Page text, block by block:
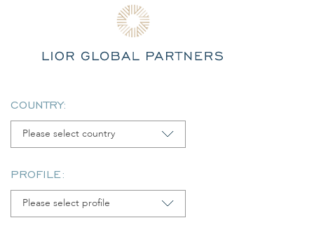
No posts available.
LIOR GLOBAL PARTNERS
20 Boulevard de Suisse
Le Saint André
COUNTRY:
Please select country
PROFILE:
Please select profile